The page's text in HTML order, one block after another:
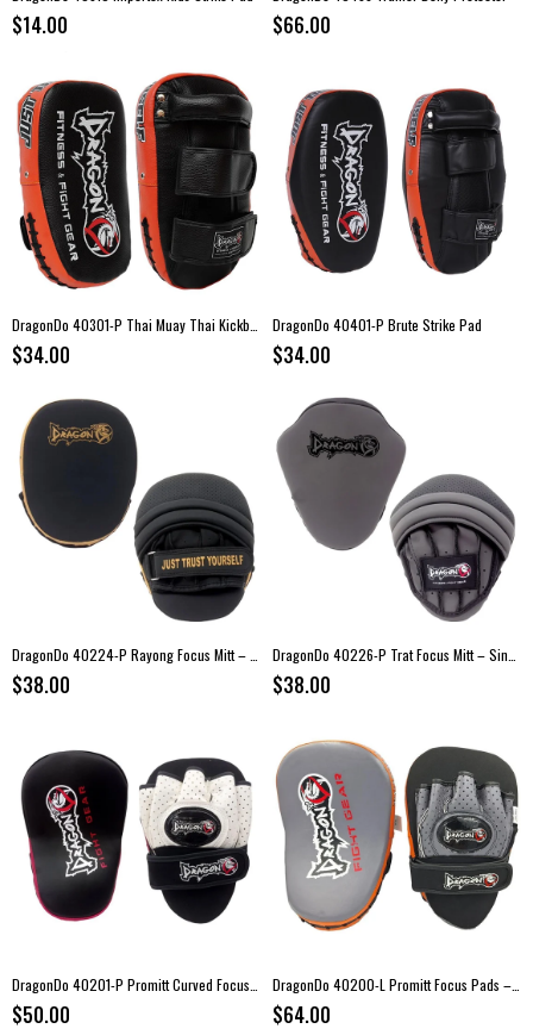
$14.00 $66.00
$34.00
DragonDo 40401-P Brute Strike Pad
$34.00
$38.00 $38.00
$50.00 $64.00